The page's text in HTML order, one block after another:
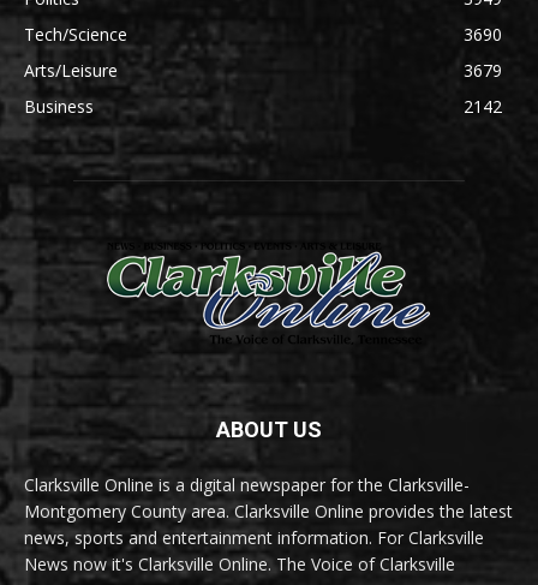
Tech/Science
3690
Arts/Leisure
3679
Business
2142
ABOUT US
Clarksville Online is a digital newspaper for the Clarksville-
Montgomery County area. Clarksville Online provides the latest
news, sports and entertainment information. For Clarksville
News now it's Clarksville Online. The Voice of Clarksville